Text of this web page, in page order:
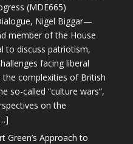
(MDE665)
Nigel Biggar—
member of the House
discuss patriotism,
facing liberal
complexities of British
so-called “culture wars”,
on the
Green’s Approach to